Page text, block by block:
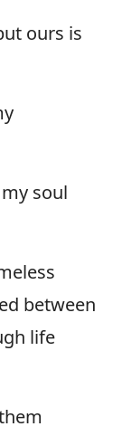
ours is
soul
between
life